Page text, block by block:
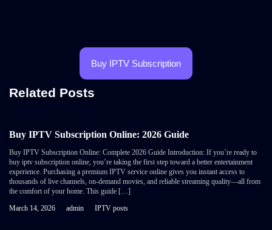
Buy IPTV Subscription
Related Posts
Buy IPTV Subscription Online: 2026 Guide
Buy IPTV Subscription Online: Complete 2026 Guide Introduction: If you’re ready to
buy iptv subscription online, you’re taking the first step toward a better entertainment
experience. Purchasing a premium IPTV service online gives you instant access to
thousands of live channels, on-demand movies, and reliable streaming quality—all from
the comfort of your home. This guide […]
March 14, 2026
admin IPTV posts